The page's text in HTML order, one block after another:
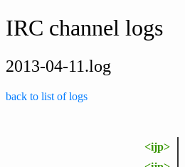
IRC channel logs
2013-04-11.log
back to list of logs
<ijp>